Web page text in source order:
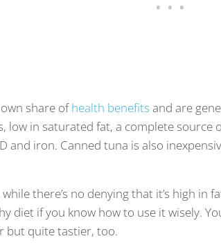
share ofhealth benefits and are
low in saturated fat, a complete source
and iron. Canned tuna is also
there’s no denying that it’s high in
diet if you know how to use it wisely.
but quite tastier, too.